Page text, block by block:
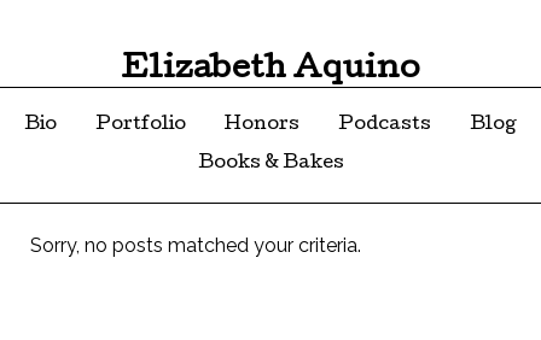
Elizabeth Aquino
Bio Portfolio Honors Podcasts
Blog
Books & Bakes
Sorry, no posts matched your criteria.